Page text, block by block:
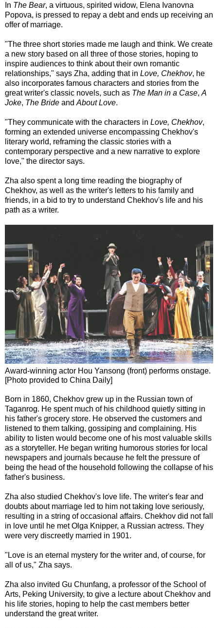
In The Bear, a virtuous, spirited widow, Elena Ivanovna
Popova, is pressed to repay a debt and ends up receiving an
offer of marriage.
"The three short stories made me laugh and think. We create
a new story based on all three of those stories, hoping to
inspire audiences to think about their own romantic
relationships," says Zha, adding that in Love, Chekhov, he
also incorporates famous characters and stories from the
great writer's classic novels, such as The Man in a Case, A
Joke, The Bride and About Love.
"They communicate with the characters in Love, Chekhov,
forming an extended universe encompassing Chekhov's
literary world, reframing the classic stories with a
contemporary perspective and a new narrative to explore
love," the director says.
Zha also spent a long time reading the biography of
Chekhov, as well as the writer's letters to his family and
friends, in a bid to try to understand Chekhov's life and his
path as a writer.
Award-winning actor Hou Yansong (front) performs onstage.
[Photo provided to China Daily]
Born in 1860, Chekhov grew up in the Russian town of
Taganrog. He spent much of his childhood quietly sitting in
his father's grocery store. He observed the customers and
listened to them talking, gossiping and complaining. His
ability to listen would become one of his most valuable skills
as a storyteller. He began writing humorous stories for local
newspapers and journals because he felt the pressure of
being the head of the household following the collapse of his
father's business.
Zha also studied Chekhov's love life. The writer's fear and
doubts about marriage led to him not taking love seriously,
resulting in a string of occasional affairs. Chekhov did not fall
in love until he met Olga Knipper, a Russian actress. They
were very discreetly married in 1901.
"Love is an eternal mystery for the writer and, of course, for
all of us," Zha says.
Zha also invited Gu Chunfang, a professor of the School of
Arts, Peking University, to give a lecture about Chekhov and
his life stories, hoping to help the cast members better
understand the great writer.